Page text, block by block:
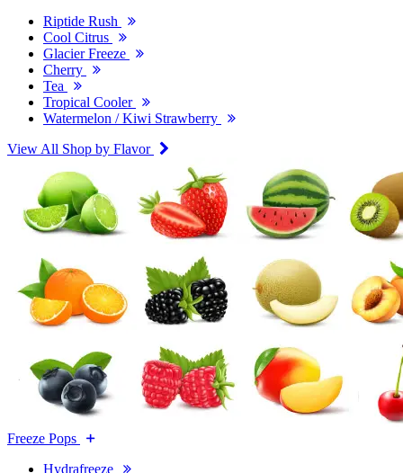
Riptide Rush
Cool Citrus
Glacier Freeze
Cherry
Tea
Tropical Cooler
Watermelon / Kiwi Strawberry
View All Shop by Flavor
Freeze Pops
Hydrafreeze